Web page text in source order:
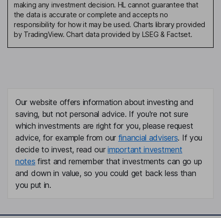
making any investment decision. HL cannot guarantee that
the data is accurate or complete and accepts no
responsibility for how it may be used. Charts library provided
by TradingView. Chart data provided by LSEG & Factset.
Our website offers information about investing and
saving, but not personal advice. If you're not sure
which investments are right for you, please request
advice, for example from our financial advisers. If you
decide to invest, read ourimportant investment
notes first and remember that investments can go up
and down in value, so you could get back less than
you put in.